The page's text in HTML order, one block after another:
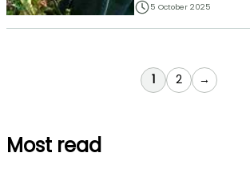
5 October 2025
You're currently
1 Page
2 →
Most read